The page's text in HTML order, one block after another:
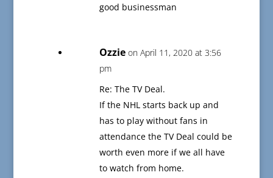
good businessman
Ozzie on April 11, 2020 at 3:56
pm
Re: The TV Deal.
If the NHL starts back up and
has to play without fans in
attendance the TV Deal could be
worth even more if we all have
to watch from home.